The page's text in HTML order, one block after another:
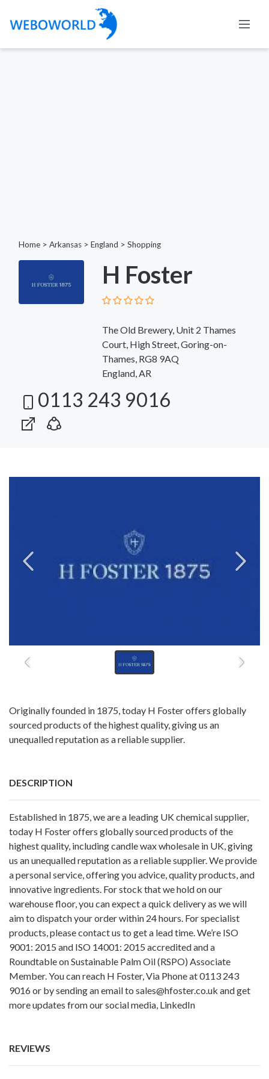
Home > Arkansas > England > Shopping
H Foster
The Old Brewery, Unit 2 Thames
Court, High Street, Goring-on-
Thames, RG8 9AQ
England, AR
0113 243 9016
Originally founded in 1875, today H Foster offers globally
sourced products of the highest quality, giving us an
unequalled reputation as a reliable supplier.
DESCRIPTION
Established in 1875, we are a leading UK chemical supplier,
today H Foster offers globally sourced products of the
highest quality, includingcandle wax wholesale in UK, giving
us an unequalled reputation as a reliable supplier. We provide
a personal service, offering you advice, quality products, and
innovative ingredients. For stock that we hold on our
warehouse floor, you can expect a quick delivery as we will
aim to dispatch your order within 24 hours. For specialist
products, please contact us to get a lead time. We’re ISO
9001: 2015 and ISO 14001: 2015 accredited and a
Roundtable on Sustainable Palm Oil (RSPO) Associate
Member. You can reach H Foster, Via Phone at 0113 243
9016 or by sending an email to sales@hfoster.co.uk and get
more updates from our social media, LinkedIn
REVIEWS